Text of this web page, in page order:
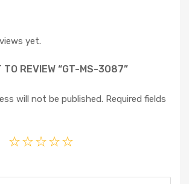
yet.
TO REVIEW “GT-MS-3087”
will not be published. Required fields